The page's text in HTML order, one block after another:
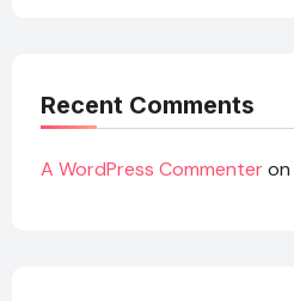
Recent Comments
A WordPress Commenteron